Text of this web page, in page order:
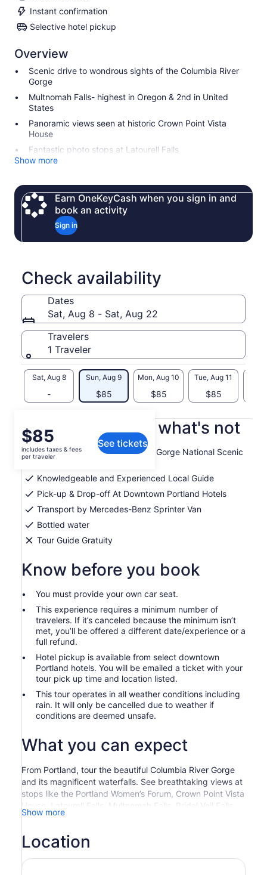
Instant confirmation
Selective hotel pickup
Overview
Scenic drive to wondrous sights of the Columbia River
Gorge
Multnomah Falls- highest in Oregon & 2nd in United
States
Panoramic views seen at historic Crown Point Vista
House
Fantastic photo stops at Latourell Falls
Show more
Earn OneKeyCash when you sign in and
book an activity
Sign in
Check availability
Dates
Sat, Aug 8 - Sat, Aug 22
Travelers
1 Traveler
Sat, Aug 8
-
Sun, Aug 9
$85
Mon, Aug 10
$85
Tue, Aug 11
$85
Price
is
$85
per
traveler
$85
includes taxes & fees
per traveler
See tickets
What's included, what's not
Guided tour of Columbia River Gorge National Scenic
Knowledgeable and Experienced Local Guide
Pick-up & Drop-off At Downtown Portland Hotels
Transport by Mercedes-Benz Sprinter Van
Bottled water
Tour Guide Gratuity
Know before you book
You must provide your own car seat.
This experience requires a minimum number of
travelers. If it’s canceled because the minimum isn’t
met, you’ll be offered a different date/experience or a
full refund.
Hotel pickup is available from select downtown
Portland hotels. You will be emailed a ticket with your
tour pick up time and location listed.
This tour operates in all weather conditions including
rain. It will only be cancelled due to weather if
conditions are deemed unsafe.
What you can expect
From Portland, tour the beautiful Columbia River Gorge
and its magnificent waterfalls. See breathtaking views at
stops like the Portland Women’s Forum, Crown Point Vista
House, Latourell Falls, Multnomah Falls, Bridal Veil Falls,
and Shepperd’s Dell.
Escape the hustle and bustle of the city to explore the
waterfalls along the Columbia River. Your tour starts at
the scenic viewpoint called the Portland Women's Forum.
Show more
Location